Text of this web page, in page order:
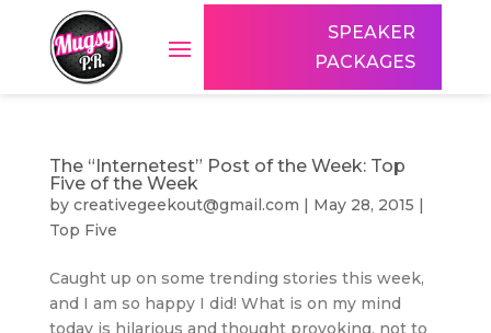
SPEAKER
PACKAGES
The “Internetest” Post of the Week: Top
Five of the Week
by creativegeekout@gmail.com | May 28, 2015 |
Top Five
Caught up on some trending stories this week,
and I am so happy I did! What is on my mind
today is hilarious and thought provoking, not to